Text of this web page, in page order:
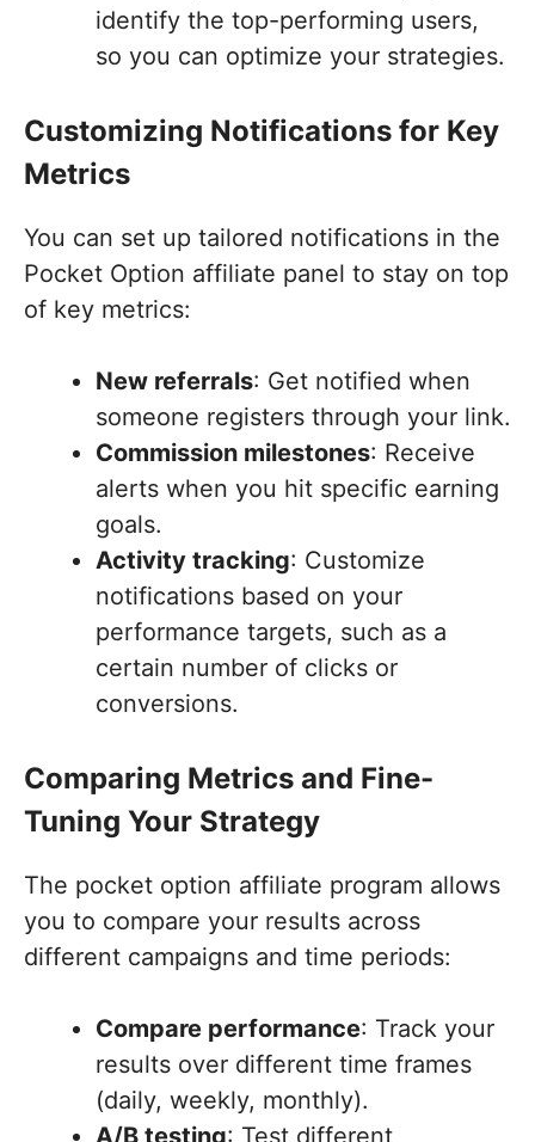
identify the top-performing users,
so you can optimize your strategies.
Customizing Notifications for Key
Metrics
You can set up tailored notifications in the
Pocket Option affiliate panel to stay on top
of key metrics:
New referrals: Get notified when
someone registers through your link.
Commission milestones: Receive
alerts when you hit specific earning
goals.
Activity tracking: Customize
notifications based on your
performance targets, such as a
certain number of clicks or
conversions.
Comparing Metrics and Fine-
Tuning Your Strategy
The pocket option affiliate program allows
you to compare your results across
different campaigns and time periods:
Compare performance: Track your
results over different time frames
(daily, weekly, monthly).
A/B testing: Test different